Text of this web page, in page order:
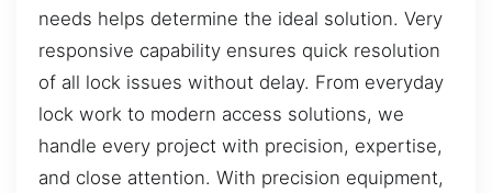
needs helps determine the ideal solution. Very
responsive capability ensures quick resolution
of all lock issues without delay. From everyday
lock work to modern access solutions, we
handle every project with precision, expertise,
and close attention. With precision equipment,